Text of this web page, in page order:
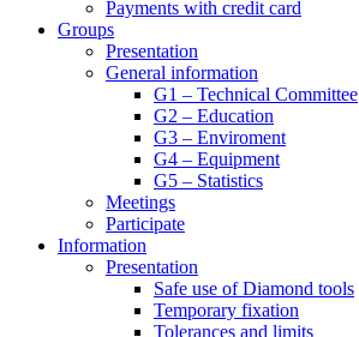
Payments with credit card
Groups
Presentation
General information
G1 – Technical Committee
G2 – Education
G3 – Enviroment
G4 – Equipment
G5 – Statistics
Meetings
Participate
Information
Presentation
Safe use of Diamond tools
Temporary fixation
Tolerances and limits